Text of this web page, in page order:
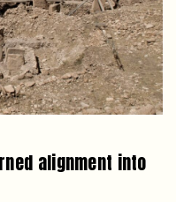
alignment into